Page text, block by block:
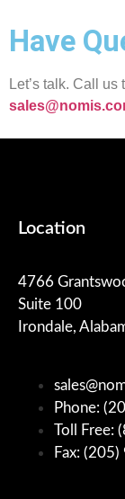
Have
Let’s talk. Call us
Location
4766
Suite 100
Irondale,
Phone:
Toll Free:
Fax: